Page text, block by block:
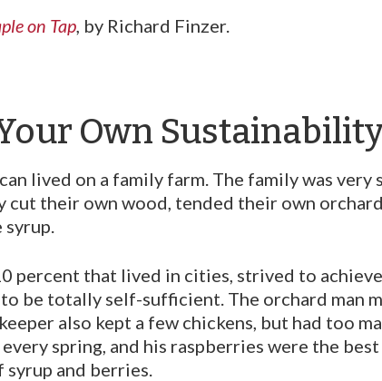
on Tap by Richard Finzer.
Own
lived on a family farm. The family was
cut their own wood, tended their own
percent that lived in cities, strived to
be totally self-sufficient. The orchard man
also kept a few chickens, but had too
spring, and his raspberries were the
and berries.